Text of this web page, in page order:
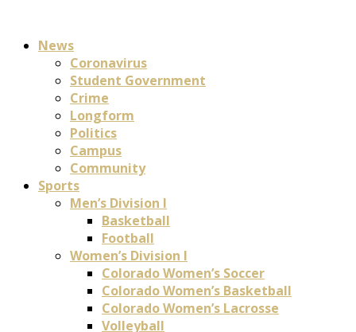
News
Coronavirus
Student Government
Crime
Longform
Politics
Campus
Community
Sports
Men’s Division I
Basketball
Football
Women’s Division I
Colorado Women’s Soccer
Colorado Women’s Basketball
Colorado Women’s Lacrosse
Volleyball